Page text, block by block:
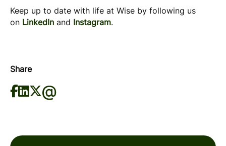
Keep up to date with life at Wise by following us
on LinkedIn and Instagram.
Share